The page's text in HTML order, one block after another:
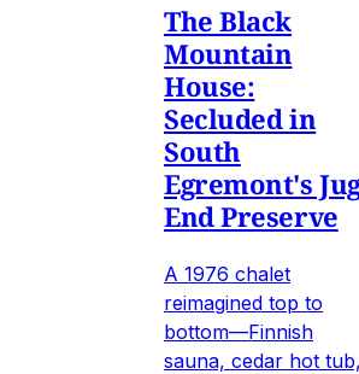
The Black
Mountain
House:
Secluded in
South
Egremont's
End Preserve
A 1976 chalet
reimagined top to
bottom—Finnish
sauna, cedar hot tub,